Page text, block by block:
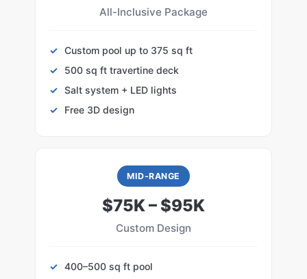
All-Inclusive Package
Custom pool up to 375 sq ft
500 sq ft travertine deck
Salt system + LED lights
Free 3D design
MID-RANGE
$75K – $95K
Custom Design
400–500 sq ft pool